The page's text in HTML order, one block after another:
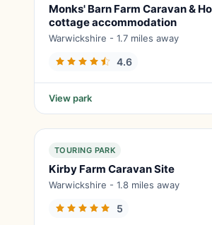
Monks' Barn Farm Caravan &
cottage accommodation
Warwickshire - 1.7 miles away
4.6
View park
TOURING PARK
Kirby Farm Caravan Site
Warwickshire - 1.8 miles away
5